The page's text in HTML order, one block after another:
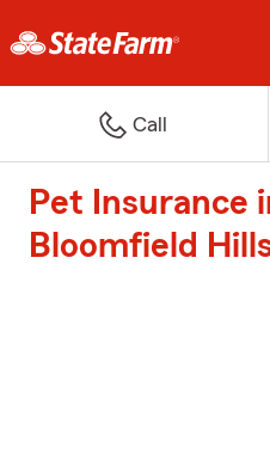
Call
Pet Insurance
Bloomfield